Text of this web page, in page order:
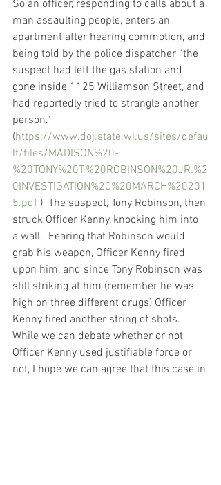
So an officer, responding to calls about a
man assaulting people, enters an
apartment after hearing commotion, and
being told by the police dispatcher “the
suspect had left the gas station and
gone inside 1125 Williamson Street, and
had reportedly tried to strangle another
person.”
(https://www.doj.state.wi.us/sites/defau
lt/files/MADISON%20-
%20TONY%20T.%20ROBINSON%20JR.%2
0INVESTIGATION%2C%20MARCH%20201
5.pdf )  The suspect, Tony Robinson, then
struck Officer Kenny, knocking him into
a wall.  Fearing that Robinson would
grab his weapon, Officer Kenny fired
upon him, and since Tony Robinson was
still striking at him (remember he was
high on three different drugs) Officer
Kenny fired another string of shots.
While we can debate whether or not
Officer Kenny used justifiable force or
not, I hope we can agree that this case in